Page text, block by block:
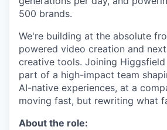
500 brands.
We're building at the absolute
powered video creation and
creative tools. Joining
part of a high-impact team
AI-native experiences, at a
moving fast, but rewriting what
About the role: